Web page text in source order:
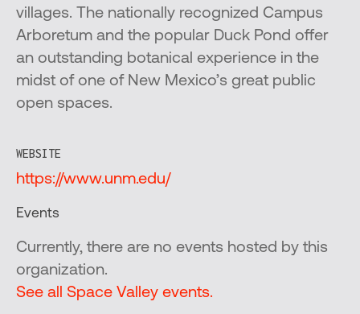
villages. The nationally recognized Campus
Arboretum and the popular Duck Pond offer
an outstanding botanical experience in the
midst of one of New Mexico’s great public
open spaces.
WEBSITE
https://www.unm.edu/
Events
Currently, there are no events hosted by this
organization.
See all Space Valley events.